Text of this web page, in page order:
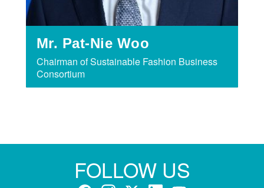
Mr. Pat-Nie Woo
Chairman of Sustainable Fashion Business
Consortium
FOLLOW US